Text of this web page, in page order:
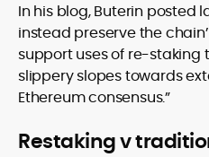
In his blog, Buterin posted
instead preserve the
support uses of re-staking
slippery slopes towards
Ethereum consensus.”
Restaking v